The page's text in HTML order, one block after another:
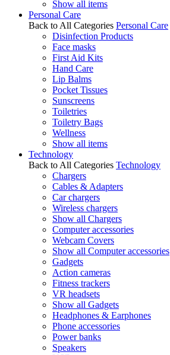
Show all items
Personal Care
Back to All Categories Personal Care
Disinfection Products
Face masks
First Aid Kits
Hand Care
Lip Balms
Pocket Tissues
Sunscreens
Toiletries
Toiletry Bags
Wellness
Show all items
Technology
Back to All Categories Technology
Chargers
Cables & Adapters
Car chargers
Wireless chargers
Show all Chargers
Computer accessories
Webcam Covers
Show all Computer accessories
Gadgets
Action cameras
Fitness trackers
VR headsets
Show all Gadgets
Headphones & Earphones
Phone accessories
Power banks
Speakers